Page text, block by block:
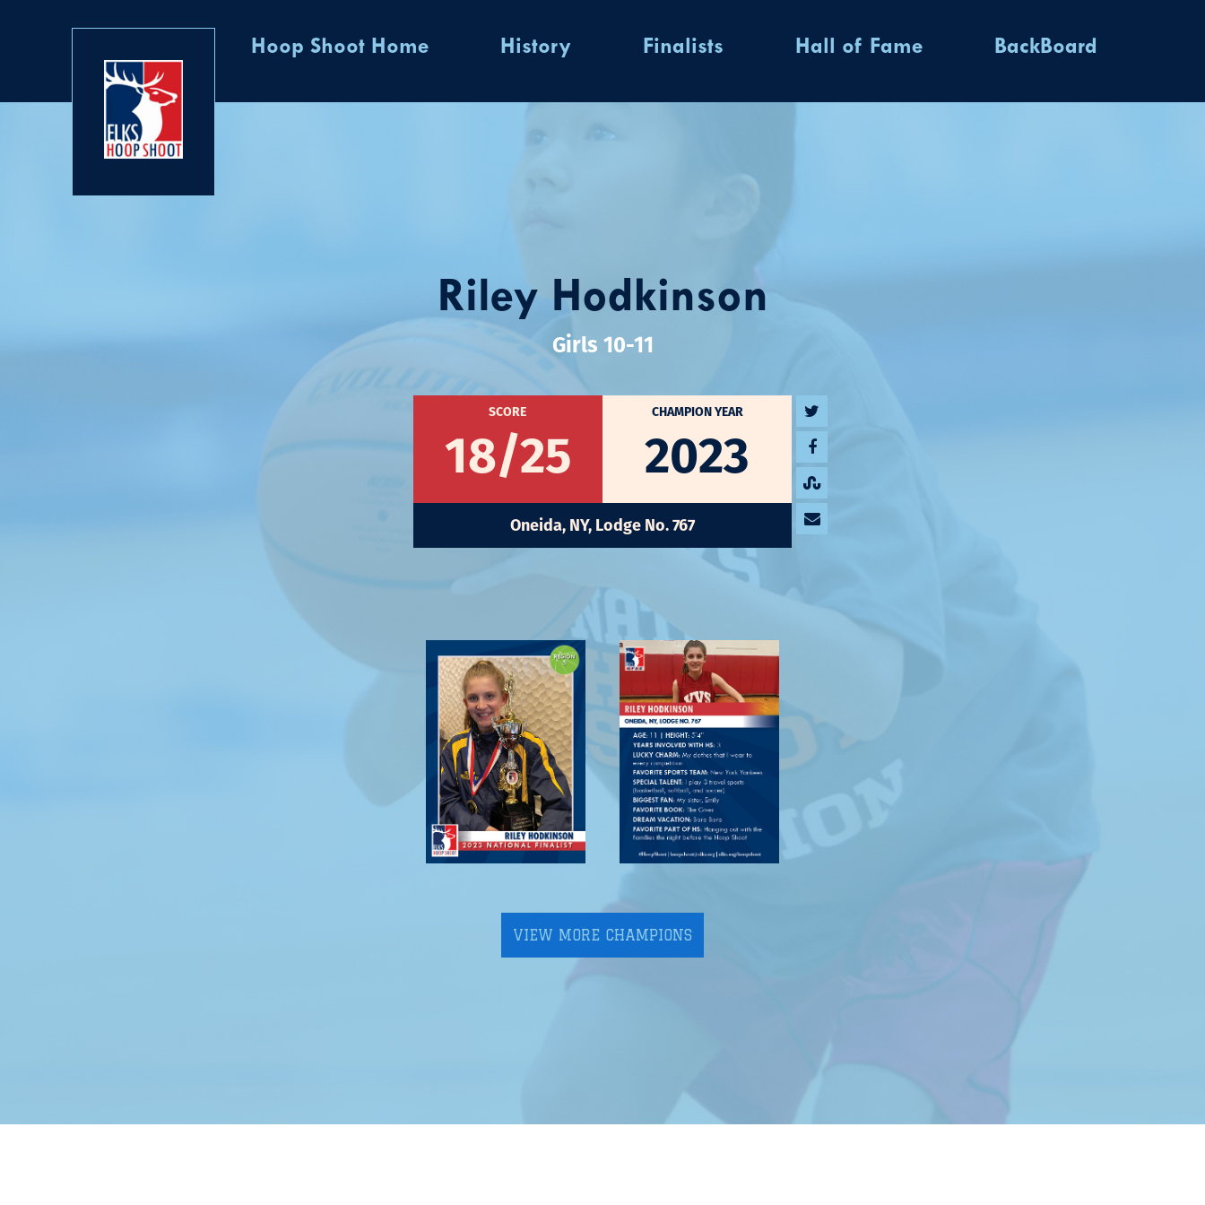
Hoop Shoot Home History Finalists Hall of Fame BackBoard
Riley Hodkinson
Girls 10-11
SCORE
18/25
CHAMPION YEAR
2023
Oneida, NY, Lodge No. 767
VIEW MORE CHAMPIONS